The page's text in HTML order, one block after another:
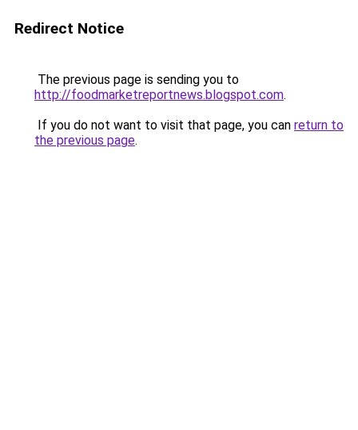
Redirect Notice
The previous page is sending you to
http://foodmarketreportnews.blogspot.com.
If you do not want to visit that page, you can return to
the previous page.